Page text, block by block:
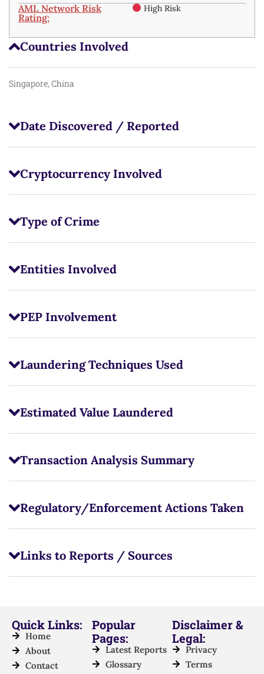
Countries Involved
Singapore, China
Date Discovered / Reported
Cryptocurrency Involved
Type of Crime
Entities Involved
PEP Involvement
Laundering Techniques Used
Estimated Value Laundered
Transaction Analysis Summary
Regulatory/Enforcement Actions Taken
Links to Reports / Sources
AML Network Risk
Rating:
High Risk
Quick Links:
Home
About
Contact
Popular
Pages:
Latest Reports
Glossary
Disclaimer &
Legal:
Privacy
Terms